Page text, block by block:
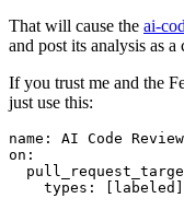
That will cause the ai-
and post its analysis as a
If you trust me and the
just use this:
name :
AI Code Review
on :
types : [ labeled ]